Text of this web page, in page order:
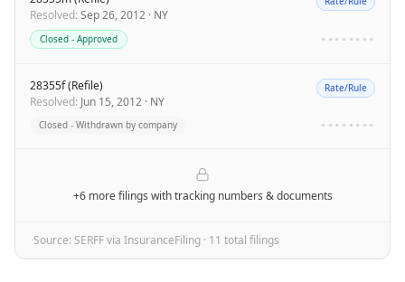
Resolved: Sep 26, 2012 · NY
Closed - Approved ••••••••
28355f (Refile)
Resolved: Jun 15, 2012 · NY
Rate/Rule
Closed - Withdrawn by company ••••••••
+6 more filings with tracking numbers & documents
Source: SERFF via InsuranceFiling · 11 total filings